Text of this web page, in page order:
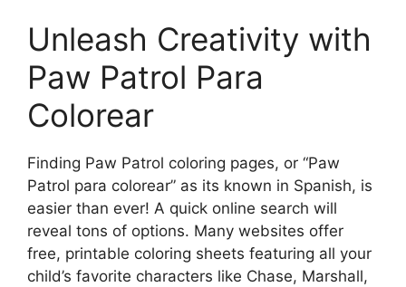
Unleash Creativity with
Paw Patrol Para
Colorear
Finding Paw Patrol coloring pages, or “Paw
Patrol para colorear” as its known in Spanish, is
easier than ever! A quick online search will
reveal tons of options. Many websites offer
free, printable coloring sheets featuring all your
child’s favorite characters like Chase, Marshall,